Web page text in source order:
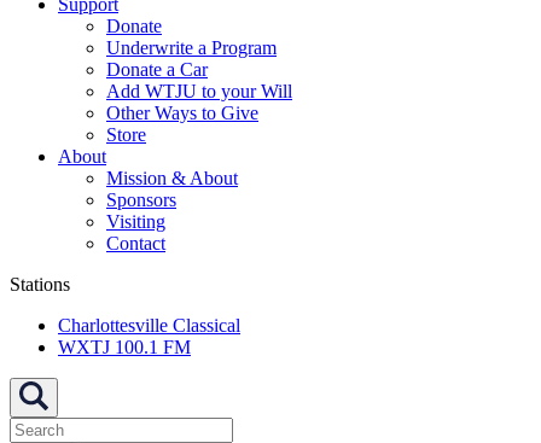
Donate
Underwrite a Program
Donate a Car
Add WTJU to your Will
Other Ways to Give
Store
About
Mission & About
Sponsors
Visiting
Contact
Stations
Charlottesville Classical
WXTJ 100.1 FM